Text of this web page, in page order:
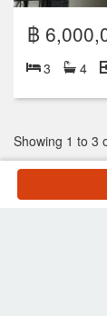
฿
3 4
Showing 1 to 3